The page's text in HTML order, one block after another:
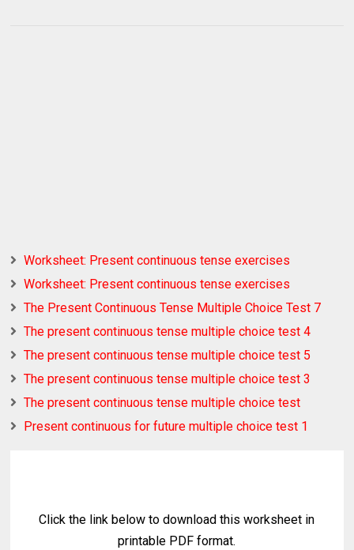
Worksheet: Present continuous tense exercises
Worksheet: Present continuous tense exercises
The Present Continuous Tense Multiple Choice Test 7
The present continuous tense multiple choice test 4
The present continuous tense multiple choice test 5
The present continuous tense multiple choice test 3
The present continuous tense multiple choice test
Present continuous for future multiple choice test 1
Click the link below to download this worksheet in
printable PDF format.